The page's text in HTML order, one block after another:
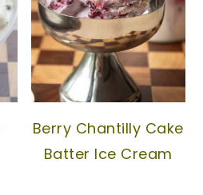
Berry Chantilly Cake
Batter Ice Cream